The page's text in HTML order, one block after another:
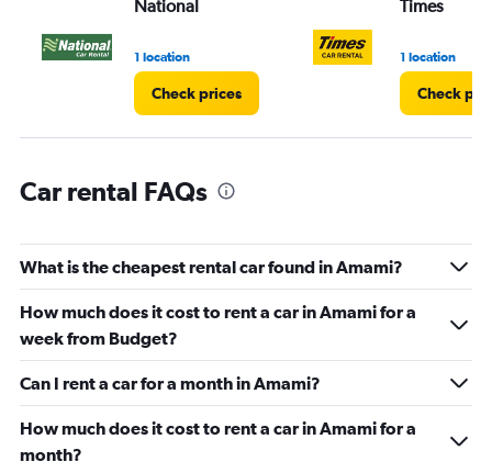
National
1 location
Check prices
Times
1 location
Check
Car rental FAQs
What is the cheapest rental car found in Amami?
How much does it cost to rent a car in Amami for a
week from Budget?
Can I rent a car for a month in Amami?
How much does it cost to rent a car in Amami for a
month?